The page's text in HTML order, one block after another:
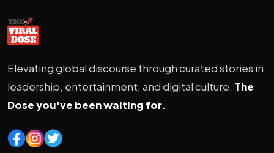
Elevating global discourse through curated stories in
leadership, entertainment, and digital culture. The
Dose you've been waiting for.